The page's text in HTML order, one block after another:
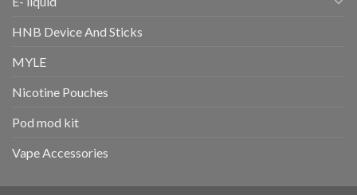
HNB Device And Sticks
MYLE
Nicotine Pouches
Pod mod kit
Vape Accessories